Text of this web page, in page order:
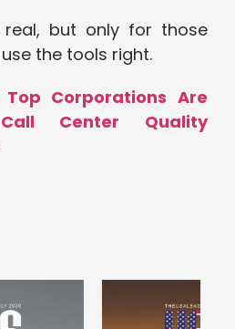
real, but only for those
the tools right.
Top Corporations Are
Center Quality